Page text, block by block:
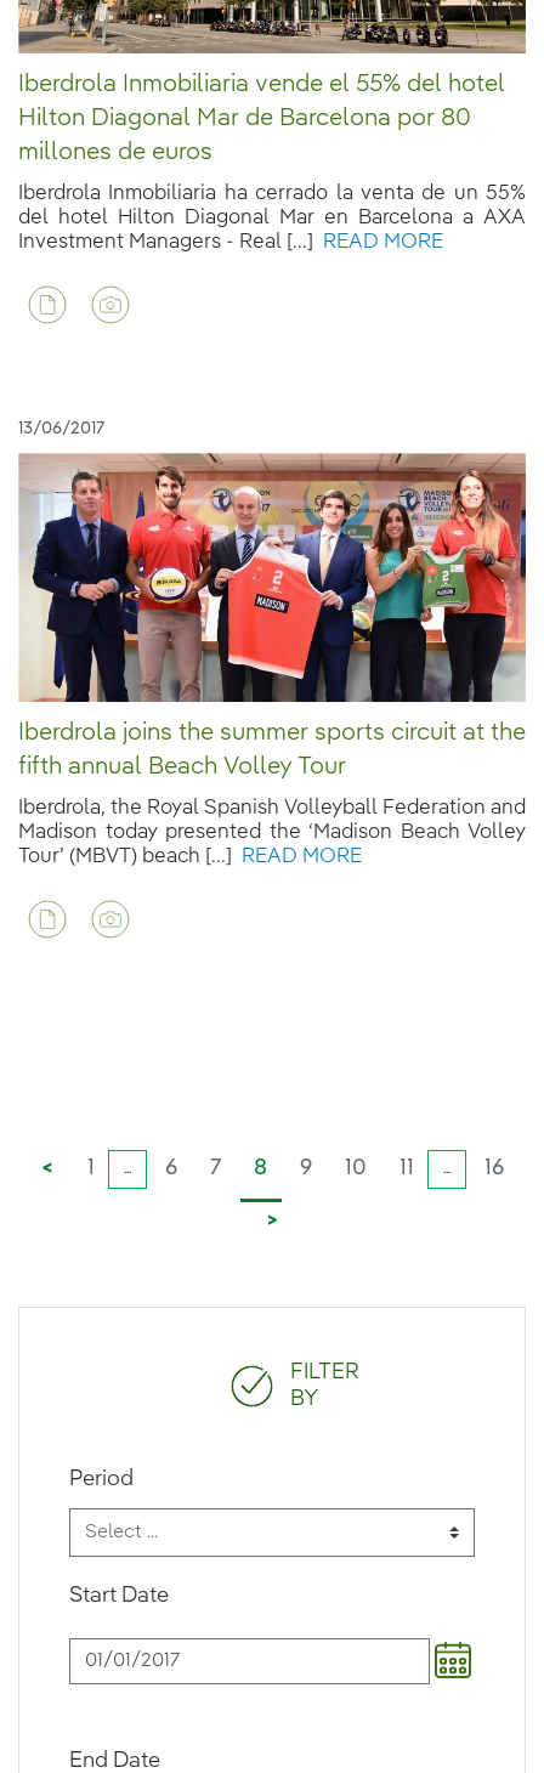
FILTER
BY
Start Date
End Date
Period
Iberdrola Inmobiliaria vende el 55% del hotel
Hilton Diagonal Mar de Barcelona por 80
millones de euros
Iberdrola Inmobiliaria ha cerrado la venta de un 55%
del hotel Hilton Diagonal Mar en Barcelona a AXA
Investment Managers - Real [...]
READ MORE
13/06/2017
Iberdrola joins the summer sports circuit at the
fifth annual Beach Volley Tour
Iberdrola, the Royal Spanish Volleyball Federation and
Madison today presented the ‘Madison Beach Volley
Tour’ (MBVT) beach [...]
READ MORE
< 1 ... 6 7 8 9 10 11 ... 16
>